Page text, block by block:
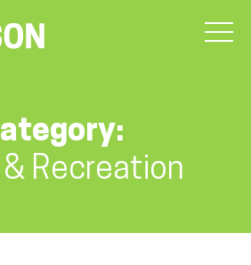
Recreation